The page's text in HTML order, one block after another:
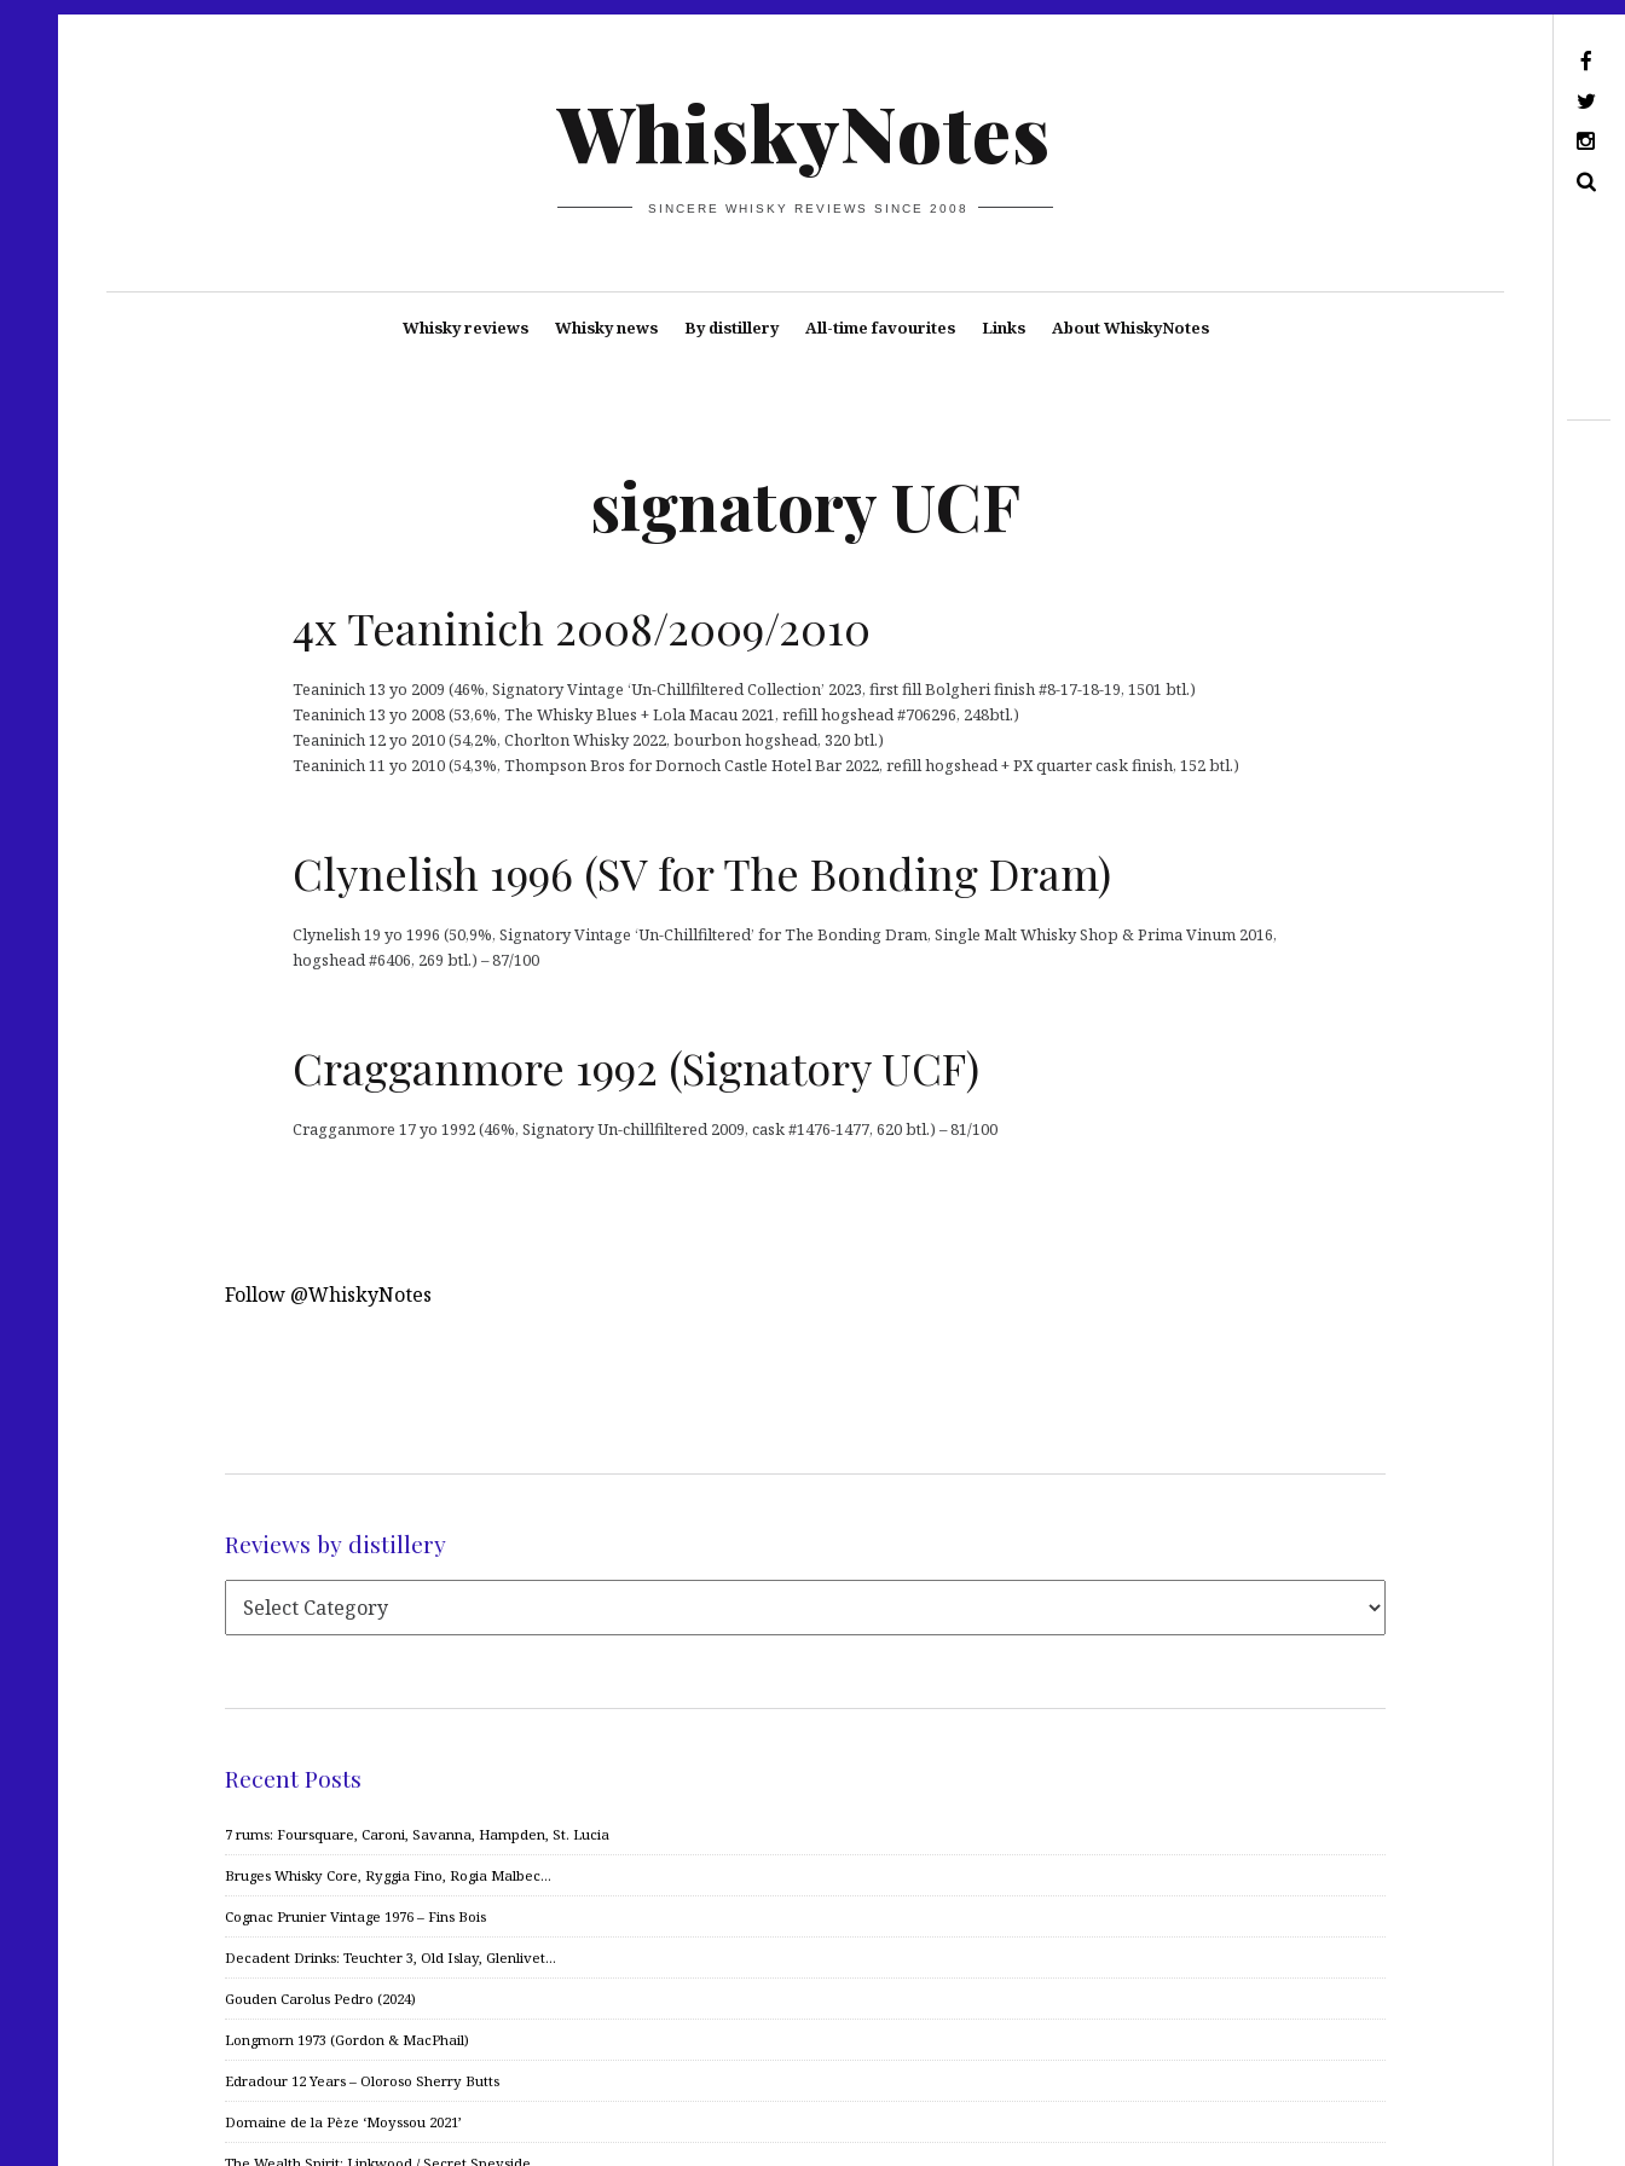
WhiskyNotes
SINCERE WHISKY REVIEWS SINCE 2008
Whisky reviews Whisky news By distillery All-time favourites Links About WhiskyNotes
signatory UCF
4x Teaninich 2008/2009/2010
Teaninich 13 yo 2009 (46%, Signatory Vintage ‘Un-Chillfiltered Collection’ 2023, first fill Bolgheri finish #8-17-18-19, 1501 btl.)
Teaninich 13 yo 2008 (53,6%, The Whisky Blues + Lola Macau 2021, refill hogshead #706296, 248btl.)
Teaninich 12 yo 2010 (54,2%, Chorlton Whisky 2022, bourbon hogshead, 320 btl.)
Teaninich 11 yo 2010 (54,3%, Thompson Bros for Dornoch Castle Hotel Bar 2022, refill hogshead + PX quarter cask finish, 152 btl.)
Clynelish 1996 (SV for The Bonding Dram)
Clynelish 19 yo 1996 (50,9%, Signatory Vintage ‘Un-Chillfiltered’ for The Bonding Dram, Single Malt Whisky Shop & Prima Vinum 2016,
hogshead #6406, 269 btl.) – 87/100
Cragganmore 1992 (Signatory UCF)
Cragganmore 17 yo 1992 (46%, Signatory Un-chillfiltered 2009, cask #1476-1477, 620 btl.) – 81/100
Follow @WhiskyNotes
Reviews by distillery
Recent Posts
7 rums: Foursquare, Caroni, Savanna, Hampden, St. Lucia
Bruges Whisky Core, Ryggia Fino, Rogia Malbec…
Cognac Prunier Vintage 1976 – Fins Bois
Decadent Drinks: Teuchter 3, Old Islay, Glenlivet…
Gouden Carolus Pedro (2024)
Longmorn 1973 (Gordon & MacPhail)
Edradour 12 Years – Oloroso Sherry Butts
Domaine de la Pèze ‘Moyssou 2021’